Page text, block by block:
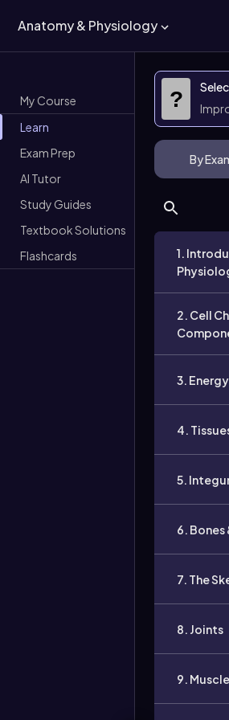
Anatomy & Physiology
My Course
Learn
Exam Prep
AI Tutor
Study Guides
Textbook Solutions
Flashcards
?
By
1.
2. Cell
3.
4.
5.
6. Bones
7. The
8. Joints
9.